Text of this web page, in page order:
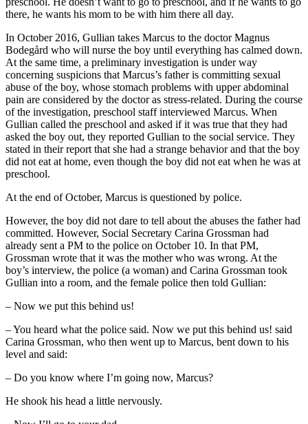
there, he wants his mom to be with him there all day.
In October 2016, Gullian takes Marcus to the doctor Magnus
Bodegård who will nurse the boy until everything has calmed down.
At the same time, a preliminary investigation is under way
concerning suspicions that Marcus’s father is committing sexual
abuse of the boy, whose stomach problems with upper abdominal
pain are considered by the doctor as stress-related. During the course
of the investigation, preschool staff interviewed Marcus. When
Gullian called the preschool and asked if it was true that they had
asked the boy out, they reported Gullian to the social service. They
stated in their report that she had a strange behavior and that the boy
did not eat at home, even though the boy did not eat when he was at
preschool.
At the end of October, Marcus is questioned by police.
However, the boy did not dare to tell about the abuses the father had
committed. However, Social Secretary Carina Grossman had
already sent a PM to the police on October 10. In that PM,
Grossman wrote that it was the mother who was wrong. At the
boy’s interview, the police (a woman) and Carina Grossman took
Gullian into a room, and the female police then told Gullian:
– Now we put this behind us!
– You heard what the police said. Now we put this behind us! said
Carina Grossman, who then went up to Marcus, bent down to his
level and said:
– Do you know where I’m going now, Marcus?
He shook his head a little nervously.